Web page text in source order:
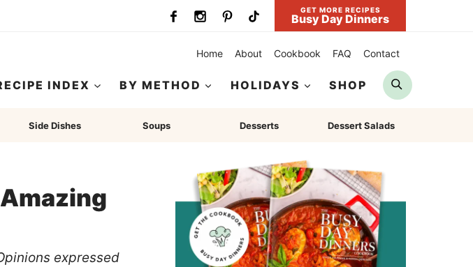
GET MORE RECIPES
Busy Day Dinners
Home About Cookbook FAQ Contact
INDEX BY METHOD HOLIDAYS SHOP
Search
Side Dishes Soups Desserts Dessert Salads
expressed